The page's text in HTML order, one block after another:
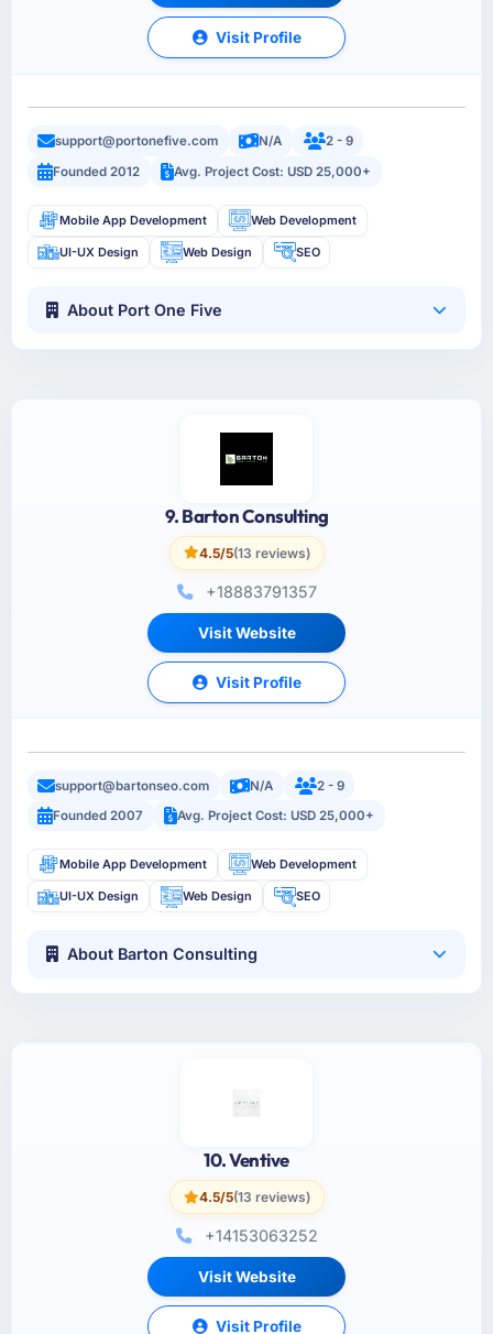
Visit Profile
support@portonefive.com N/A
2 - 9
Founded 2012
Avg. Project Cost: USD 25,000+
Mobile App Development Web Development
UI-UX Design Web Design SEO
About Port One Five
9. Barton Consulting
4.5/5(13 reviews)
+18883791357
Visit Website
Visit Profile
support@bartonseo.com N/A
2 - 9
Founded 2007
Avg. Project Cost: USD 25,000+
Mobile App Development Web Development
UI-UX Design Web Design SEO
About Barton Consulting
10. Ventive
4.5/5(13 reviews)
+14153063252
Visit Website
Visit Profile